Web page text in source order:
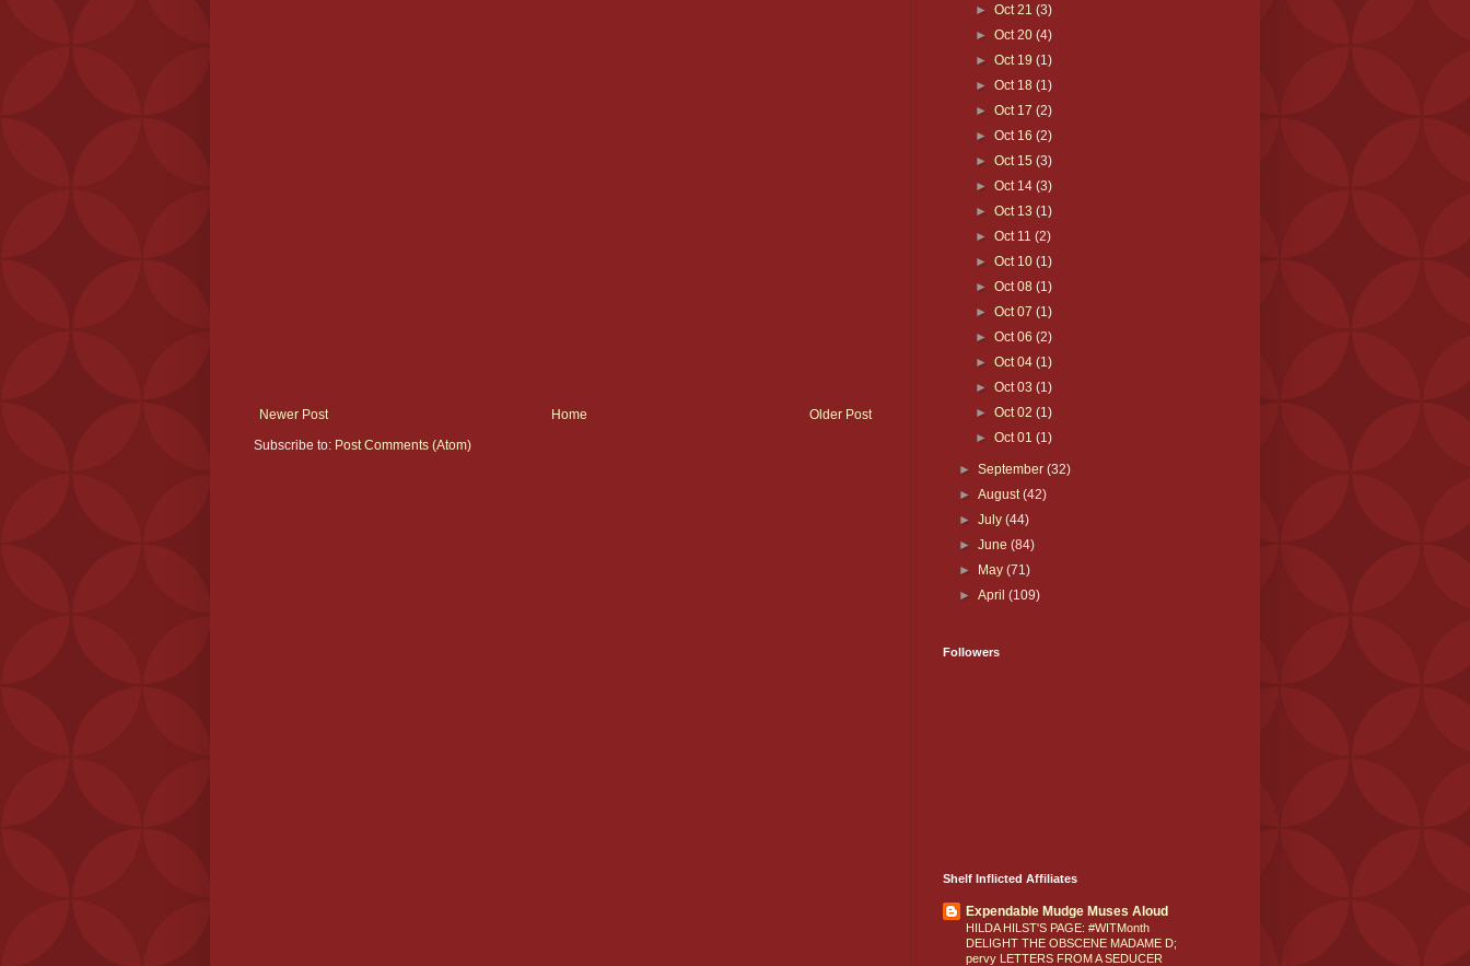
Newer Post Older Post
Home
Subscribe to: Post Comments (Atom)
► Oct 21 (3)
► Oct 20 (4)
► Oct 19 (1)
► Oct 18 (1)
► Oct 17 (2)
► Oct 16 (2)
► Oct 15 (3)
► Oct 14 (3)
► Oct 13 (1)
► Oct 11 (2)
► Oct 10 (1)
► Oct 08 (1)
► Oct 07 (1)
► Oct 06 (2)
► Oct 04 (1)
► Oct 03 (1)
► Oct 02 (1)
► Oct 01 (1)
►September(32)
►August(42)
►July(44)
►June(84)
► May(71)
►April(109)
Followers
Shelf Inflicted Affiliates
Expendable Mudge Muses Aloud
HILDA HILST'S PAGE: #WITMonth
DELIGHT THE OBSCENE MADAME D;
pervy LETTERS FROM A SEDUCER